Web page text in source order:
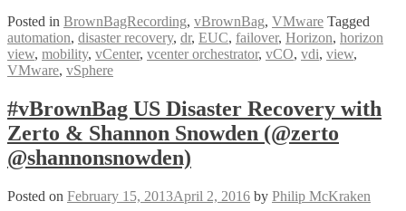
Follow-
Up
VMware
Failover
(DR)
using
vCO
with
Kibin
Posted in BrownBagRecording, vBrownBag, VMware Tagged
automation, disaster recovery, dr, EUC, failover, Horizon, horizon
view, mobility, vCenter, vcenter orchestrator, vCO, vdi, view,
VMware, vSphere
#vBrownBag US Disaster Recovery with
Zerto & Shannon Snowden (@zerto
@shannonsnowden)
Posted on February 15, 2013April 2, 2016 by Philip McKraken